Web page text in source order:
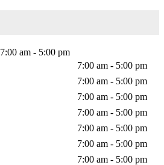
7:00 am - 5:00 pm
7:00 am - 5:00 pm
7:00 am - 5:00 pm
7:00 am - 5:00 pm
7:00 am - 5:00 pm
7:00 am - 5:00 pm
7:00 am - 5:00 pm
7:00 am - 5:00 pm